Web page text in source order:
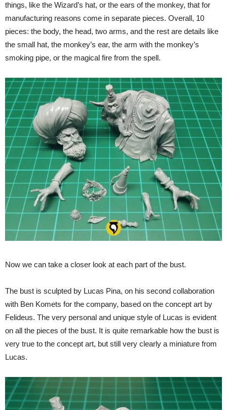
things, like the Wizard’s hat, or the ears of the monkey, that for
manufacturing reasons come in separate pieces. Overall, 10
pieces: the body, the head, two arms, and the rest are details like
the small hat, the monkey’s ear, the arm with the monkey’s
smoking pipe, or the magical fire from the spell.
Now we can take a closer look at each part of the bust.
The bust is sculpted by Lucas Pina, on his second collaboration
with Ben Komets for the company, based on the concept art by
Felideus. The very personal and unique style of Lucas is evident
on all the pieces of the bust. It is quite remarkable how the bust is
very true to the concept art, but still very clearly a miniature from
Lucas.